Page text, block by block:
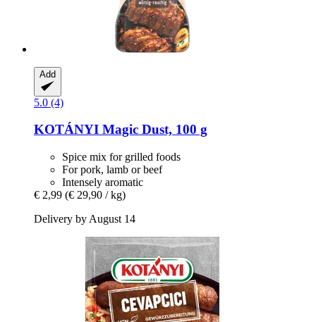
Add
5.0 (4)
KOTÁNYI Magic Dust, 100 g
Spice mix for grilled foods
For pork, lamb or beef
Intensely aromatic
€ 2,99 (€ 29,90 / kg)
Delivery by August 14